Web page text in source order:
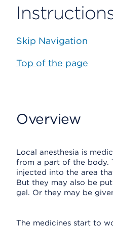
Skip Navigation
Top of the page
Overview
Local anesthesia is
from a part of the body.
injected into the area
But they may also be
gel. Or they may be
The medicines start to